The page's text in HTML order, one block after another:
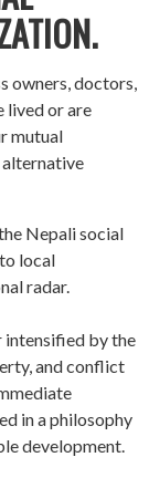
owners, doctors,
lived or are
mutual
Nepali social
local
radar.
intensified by the
and conflict
in a philosophy
development.